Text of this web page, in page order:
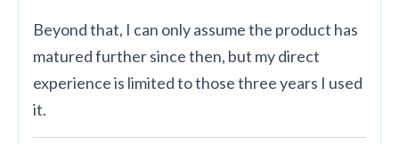
Beyond that, I can only assume the product has
matured further since then, but my direct
experience is limited to those three years I used
it.